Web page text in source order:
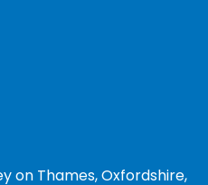
on Thames, Oxfordshire,